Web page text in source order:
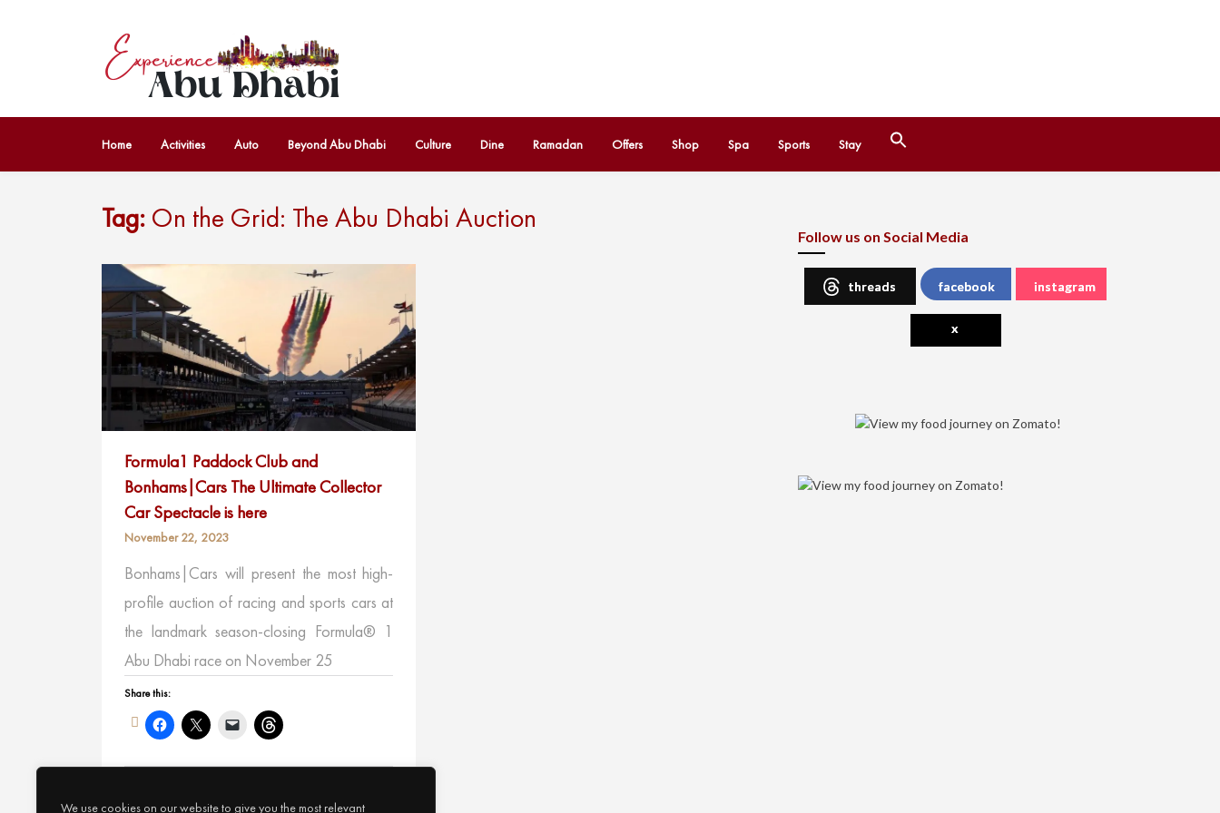
We use cookies on our website to give you the most relevant
Home Activities Auto Beyond Abu Dhabi Culture Dine Ramadan Offers Shop Spa Sports Stay
Tag: On the Grid: The Abu Dhabi Auction
Formula1 Paddock Club and
Bonhams|Cars The Ultimate Collector
Car Spectacle is here
November 22, 2023
Bonhams|Cars will present the most high-
profile auction of racing and sports cars at
the landmark season-closing Formula® 1
Abu Dhabi race on November 25
Share this:
Follow us on Social Media
threads facebook instagram
x